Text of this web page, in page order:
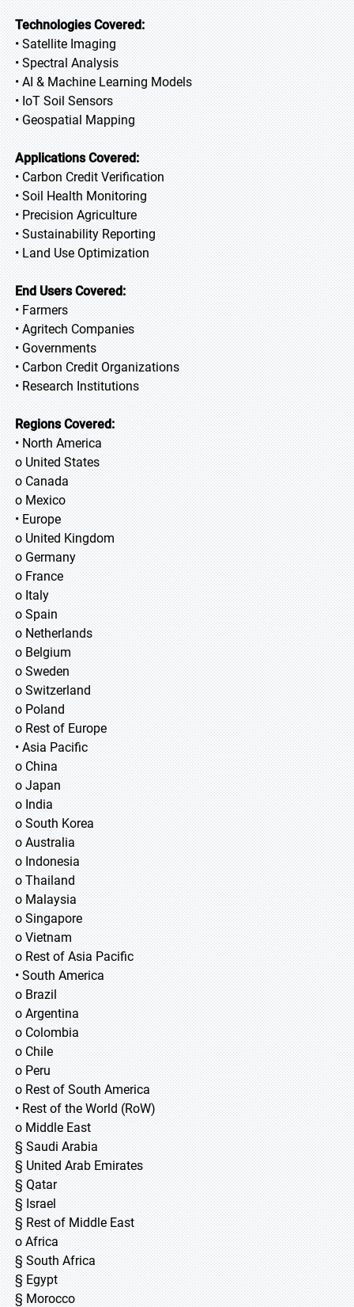
Technologies Covered:
• Satellite Imaging
• Spectral Analysis
• AI & Machine Learning Models
• IoT Soil Sensors
• Geospatial Mapping
Applications Covered:
• Carbon Credit Verification
• Soil Health Monitoring
• Precision Agriculture
• Sustainability Reporting
• Land Use Optimization
End Users Covered:
• Farmers
• Agritech Companies
• Governments
• Carbon Credit Organizations
• Research Institutions
Regions Covered:
• North America
o United States
o Canada
o Mexico
• Europe
o United Kingdom
o Germany
o France
o Italy
o Spain
o Netherlands
o Belgium
o Sweden
o Switzerland
o Poland
o Rest of Europe
• Asia Pacific
o China
o Japan
o India
o South Korea
o Australia
o Indonesia
o Thailand
o Malaysia
o Singapore
o Vietnam
o Rest of Asia Pacific
• South America
o Brazil
o Argentina
o Colombia
o Chile
o Peru
o Rest of South America
• Rest of the World (RoW)
o Middle East
§ Saudi Arabia
§ United Arab Emirates
§ Qatar
§ Israel
§ Rest of Middle East
o Africa
§ South Africa
§ Egypt
§ Morocco